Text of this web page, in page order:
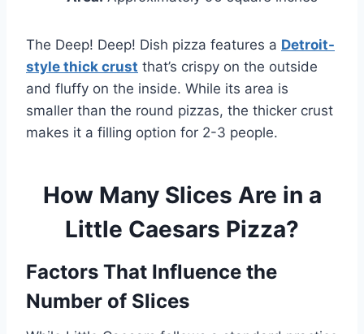
The Deep! Deep! Dish pizza features a Detroit-
style thick crust that’s crispy on the outside
and fluffy on the inside. While its area is
smaller than the round pizzas, the thicker crust
makes it a filling option for 2-3 people.
How Many Slices Are in a
Little Caesars Pizza?
Factors That Influence the
Number of Slices